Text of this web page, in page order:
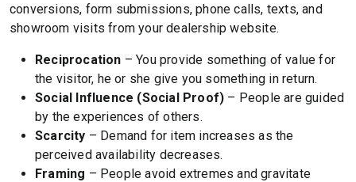
conversions, form submissions, phone calls, texts, and
showroom visits from your dealership website.
Reciprocation – You provide something of value for
the visitor, he or she give you something in return.
Social Influence (Social Proof) – People are guided
by the experiences of others.
Scarcity – Demand for item increases as the
perceived availability decreases.
Framing – People avoid extremes and gravitate